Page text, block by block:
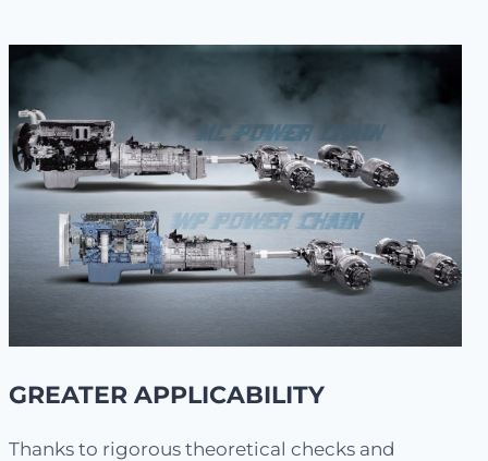
GREATER APPLICABILITY
Thanks to rigorous theoretical checks and